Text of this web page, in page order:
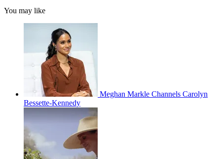
You may like
Meghan Markle Channels Carolyn
Bessette-Kennedy